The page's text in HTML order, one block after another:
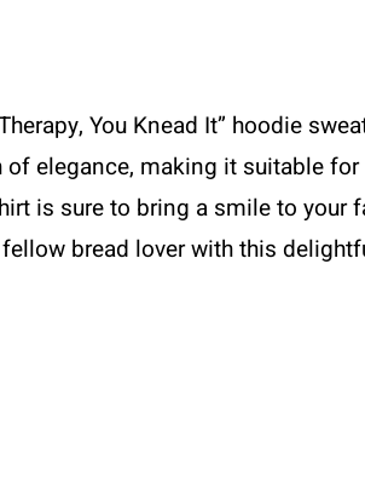
You Knead It” hoodie
elegance, making it suitable
is sure to bring a smile to your
bread lover with this